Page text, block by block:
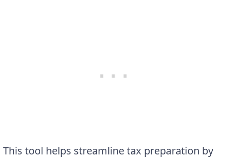
This tool helps streamline tax preparation by